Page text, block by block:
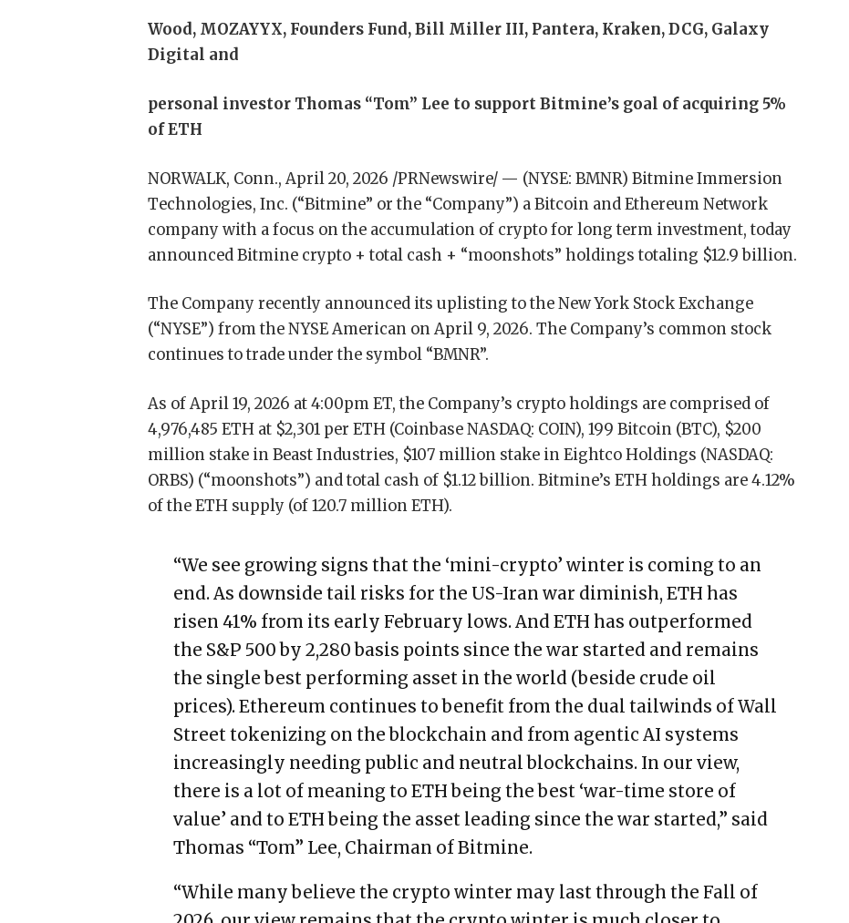
Wood, MOZAYYX, Founders Fund, Bill Miller III, Pantera, Kraken, DCG, Galaxy
Digital and
personal investor Thomas “Tom” Lee to support Bitmine’s goal of acquiring 5%
of ETH
NORWALK, Conn., April 20, 2026 /PRNewswire/ — (NYSE: BMNR) Bitmine Immersion
Technologies, Inc. (“Bitmine” or the “Company”) a Bitcoin and Ethereum Network
company with a focus on the accumulation of crypto for long term investment, today
announced Bitmine crypto + total cash + “moonshots” holdings totaling $12.9 billion.
The Company recently announced its uplisting to the New York Stock Exchange
(“NYSE”) from the NYSE American on April 9, 2026. The Company’s common stock
continues to trade under the symbol “BMNR”.
As of April 19, 2026 at 4:00pm ET, the Company’s crypto holdings are comprised of
4,976,485 ETH at $2,301 per ETH (Coinbase NASDAQ: COIN), 199 Bitcoin (BTC), $200
million stake in Beast Industries, $107 million stake in Eightco Holdings (NASDAQ:
ORBS) (“moonshots”) and total cash of $1.12 billion. Bitmine’s ETH holdings are 4.12%
of the ETH supply (of 120.7 million ETH).
“We see growing signs that the ‘mini-crypto’ winter is coming to an
end. As downside tail risks for the US-Iran war diminish, ETH has
risen 41% from its early February lows. And ETH has outperformed
the S&P 500 by 2,280 basis points since the war started and remains
the single best performing asset in the world (beside crude oil
prices). Ethereum continues to benefit from the dual tailwinds of Wall
Street tokenizing on the blockchain and from agentic AI systems
increasingly needing public and neutral blockchains. In our view,
there is a lot of meaning to ETH being the best ‘war-time store of
value’ and to ETH being the asset leading since the war started,” said
Thomas “Tom” Lee, Chairman of Bitmine.
“While many believe the crypto winter may last through the Fall of